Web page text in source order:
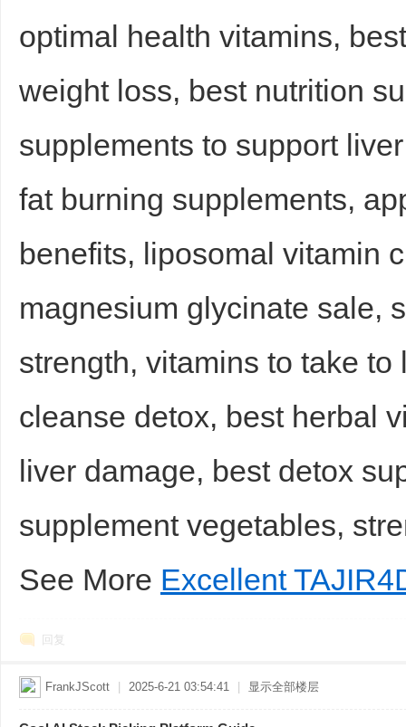
optimal health vitamins,
weight loss, best nutrition
supplements to support
fat burning supplements,
benefits, liposomal vitamin
magnesium glycinate sale,
strength, vitamins to take
cleanse detox, best herbal
liver damage, best detox
supplement vegetables,
See More Excellent
回复
FrankJScott 2025-6-21 03:54:41 显示全部楼层